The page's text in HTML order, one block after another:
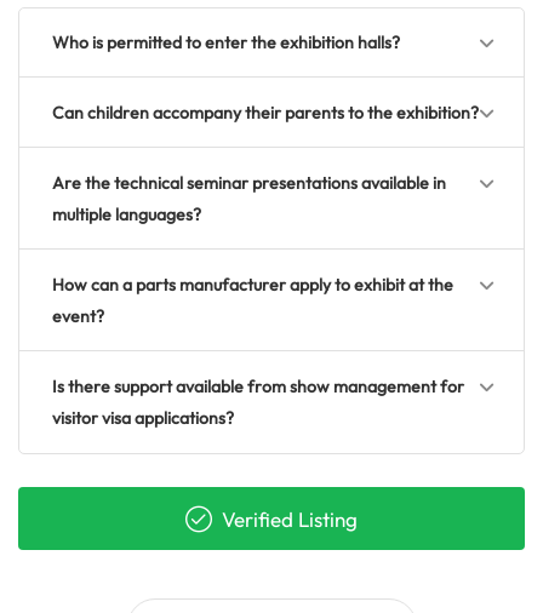
Who is permitted to enter the exhibition halls?
Can children accompany their parents to the exhibition?
Are the technical seminar presentations available in
multiple languages?
How can a parts manufacturer apply to exhibit at the
event?
Is there support available from show management for
visitor visa applications?
Verified Listing